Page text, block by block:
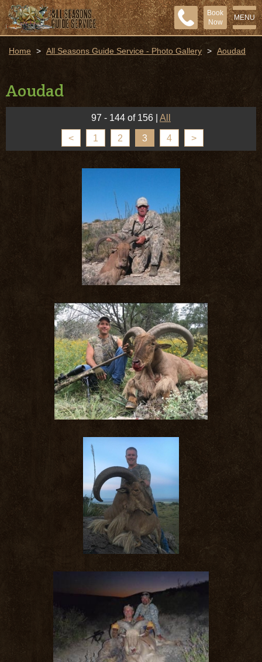
MENU
Book
Now
Home > All Seasons Guide Service - Photo Gallery > Aoudad
Aoudad
97 - 144 of 156 All
< 1 2 3 4 >